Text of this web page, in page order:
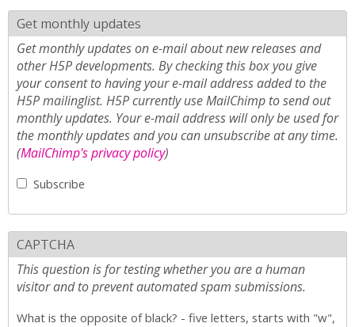
Get monthly updates
Get monthly updates on e-mail about new releases and
other H5P developments. By checking this box you give
your consent to having your e-mail address added to the
H5P mailinglist. H5P currently use MailChimp to send out
monthly updates. Your e-mail address will only be used for
the monthly updates and you can unsubscribe at any time.
(MailChimp's privacy policy)
Subscribe
CAPTCHA
This question is for testing whether you are a human
visitor and to prevent automated spam submissions.
What is the opposite of black? - five letters, starts with "w",